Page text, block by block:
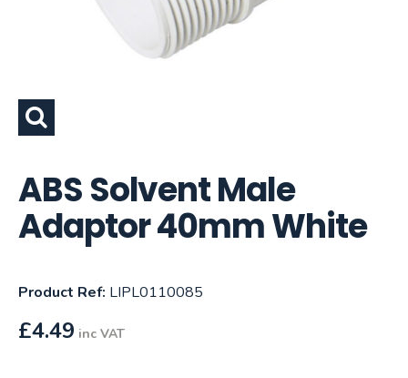
ABS Solvent Male
Adaptor 40mm White
Product Ref: LIPL0110085
£4.49 inc VAT